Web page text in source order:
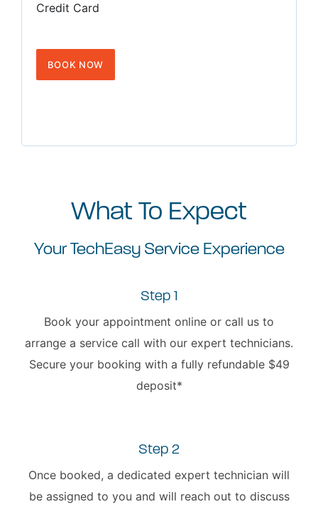
Credit Card
What To Expect
Your TechEasy Service Experience
Step 1
Book your appointment online or call us to
arrange a service call with our expert technicians.
Secure your booking with a fully refundable $49
deposit*
Step 2
Once booked, a dedicated expert technician will
be assigned to you and will reach out to discuss